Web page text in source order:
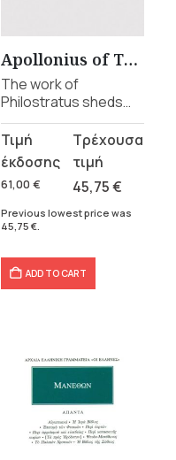
Apollonius of Tyana collection
The work of
Philostratus sheds
light on the life and
teachings of
Apollonius of Tyana,
this remarkable figure
of the early Christian
era.
61,00 €
Original
price
was:
61,00 €.
45,75€
Current
price
is:
45,75 €.
Previous lowest price was
45,75 €.
ADD TO CART